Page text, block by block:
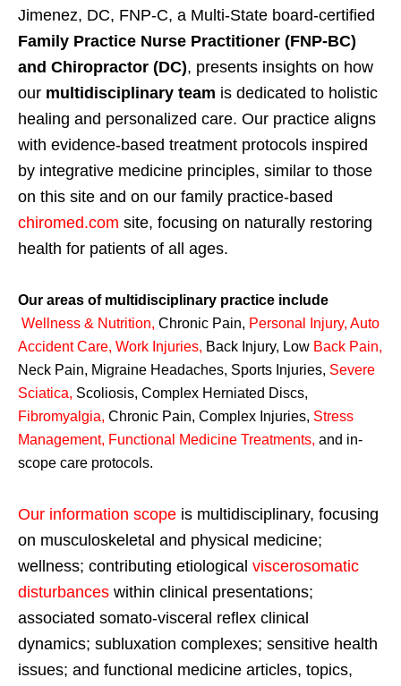
Jimenez, DC, FNP-C, a Multi-State board-certified
Family Practice Nurse Practitioner (FNP-BC)
and Chiropractor (DC), presents insights on how
our multidisciplinary team is dedicated to holistic
healing and personalized care. Our practice aligns
with evidence-based treatment protocols inspired
by integrative medicine principles, similar to those
on this site and on our family practice-based
chiromed.com site, focusing on naturally restoring
health for patients of all ages.
Our areas of multidisciplinary practice include
Wellness & Nutrition, Chronic Pain, Personal Injury, Auto
Accident Care, Work Injuries, Back Injury, Low Back Pain,
Neck Pain, Migraine Headaches, Sports Injuries, Severe
Sciatica, Scoliosis, Complex Herniated Discs,
Fibromyalgia, Chronic Pain, Complex Injuries, Stress
Management, Functional Medicine Treatments, and in-
scope care protocols.
Our information scope is multidisciplinary, focusing
on musculoskeletal and physical medicine;
wellness; contributing etiological viscerosomatic
disturbances within clinical presentations;
associated somato-visceral reflex clinical
dynamics; subluxation complexes; sensitive health
issues; and functional medicine articles, topics,